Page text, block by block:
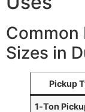
Common
Sizes in
Pickup
1‑Ton